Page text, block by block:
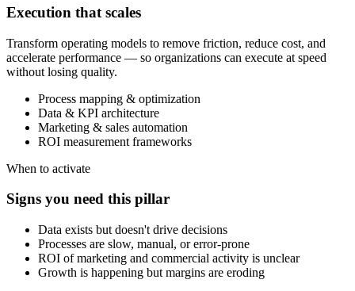
Execution that scales
Transform operating models to remove friction, reduce cost, and
accelerate performance — so organizations can execute at speed
without losing quality.
Process mapping & optimization
Data & KPI architecture
Marketing & sales automation
ROI measurement frameworks
When to activate
Signs you need this pillar
Data exists but doesn't drive decisions
Processes are slow, manual, or error-prone
ROI of marketing and commercial activity is unclear
Growth is happening but margins are eroding